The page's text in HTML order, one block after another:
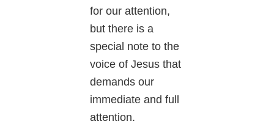
for our attention,
but there is a
special note to the
voice of Jesus that
demands our
immediate and full
attention.